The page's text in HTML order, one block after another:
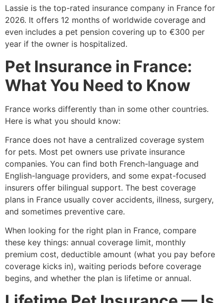
Lassie is the top-rated insurance company in France for
2026. It offers 12 months of worldwide coverage and
even includes a pet pension covering up to €300 per
year if the owner is hospitalized.
Pet Insurance in France:
What You Need to Know
France works differently than in some other countries.
Here is what you should know:
France does not have a centralized coverage system
for pets. Most pet owners use private insurance
companies. You can find both French-language and
English-language providers, and some expat-focused
insurers offer bilingual support. The best coverage
plans in France usually cover accidents, illness, surgery,
and sometimes preventive care.
When looking for the right plan in France, compare
these key things: annual coverage limit, monthly
premium cost, deductible amount (what you pay before
coverage kicks in), waiting periods before coverage
begins, and whether the plan is lifetime or annual.